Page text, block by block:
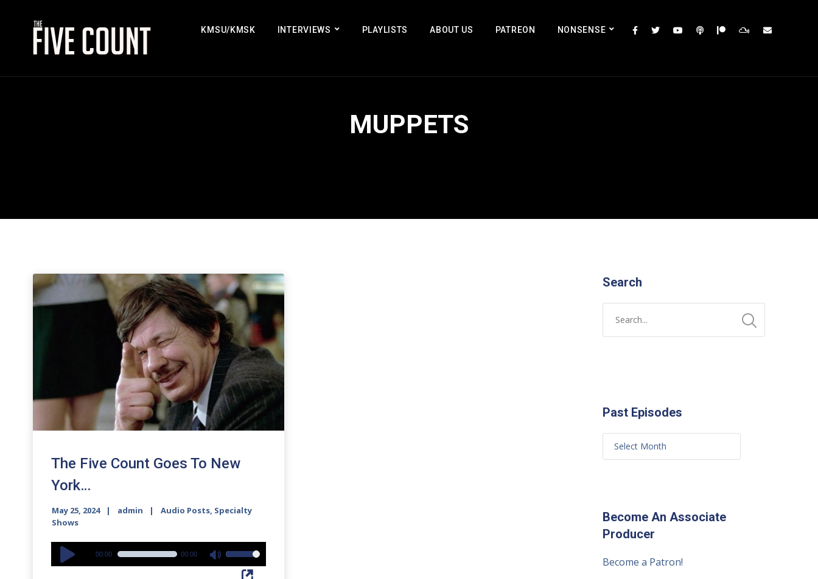
KMSU/KMSK INTERVIEWS PLAYLISTS ABOUT US PATREON NONSENSE
MUPPETS
The Five Count Goes To New
York…
May 25, 2024 admin Audio Posts, Specialty
Shows
Audio
Player
00:00 00:00
Use
Up/Down
Search
Past Episodes
Become An Associate
Producer
Become a Patron!